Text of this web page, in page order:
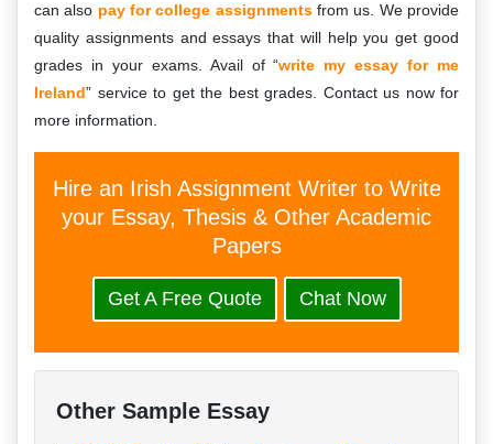
can also pay for college assignmentsfrom us. We provide
quality assignments and essays that will help you get good
grades in your exams. Avail of “write my essay for me
Ireland” service to get the best grades. Contact us now for
more information.
Hire an Irish Assignment Writer to Write
your Essay, Thesis & Other Academic
Papers
Get A Free Quote Chat Now
Other Sample Essay